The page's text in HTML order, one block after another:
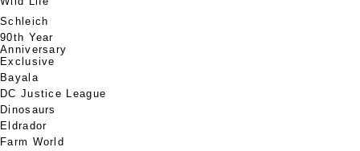
Schleich
90th Year
Anniversary
Exclusive
Bayala
DC Justice League
Dinosaurs
Eldrador
Farm World